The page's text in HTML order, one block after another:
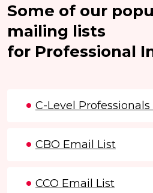
Some of our
mailing lists
for Professional
C-Level
CBO Email List
CCO Email List